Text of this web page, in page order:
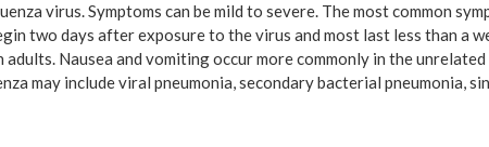
virus. Symptoms can be mild to severe. The most common
two days after exposure to the virus and most last less than a
Nausea and vomiting occur more commonly in the
may include viral pneumonia, secondary bacterial pneumonia,